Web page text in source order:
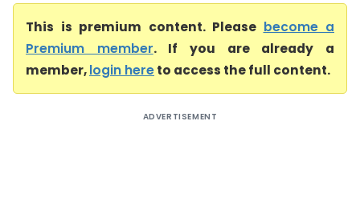
This is premium content. Please become a
Premium member. If you are already a
member,login hereto access the full content.
ADVERTISEMENT